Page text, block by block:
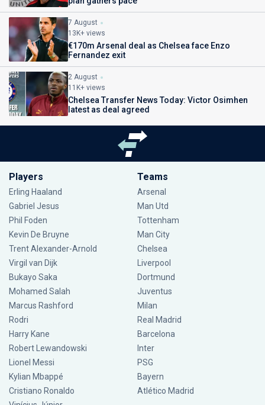
7 August
13K+ views
€170m Arsenal deal as Chelsea face Enzo
Fernandez exit
2 August
11K+ views
Chelsea Transfer News Today: Victor Osimhen
latest as deal agreed
Players
Erling Haaland
Gabriel Jesus
Phil Foden
Kevin De Bruyne
Trent Alexander-Arnold
Virgil van Dijk
Bukayo Saka
Mohamed Salah
Marcus Rashford
Rodri
Harry Kane
Robert Lewandowski
Lionel Messi
Kylian Mbappé
Cristiano Ronaldo
Teams
Arsenal
Man Utd
Tottenham
Man City
Chelsea
Liverpool
Dortmund
Juventus
Milan
Real Madrid
Barcelona
Inter
PSG
Bayern
Atlético Madrid